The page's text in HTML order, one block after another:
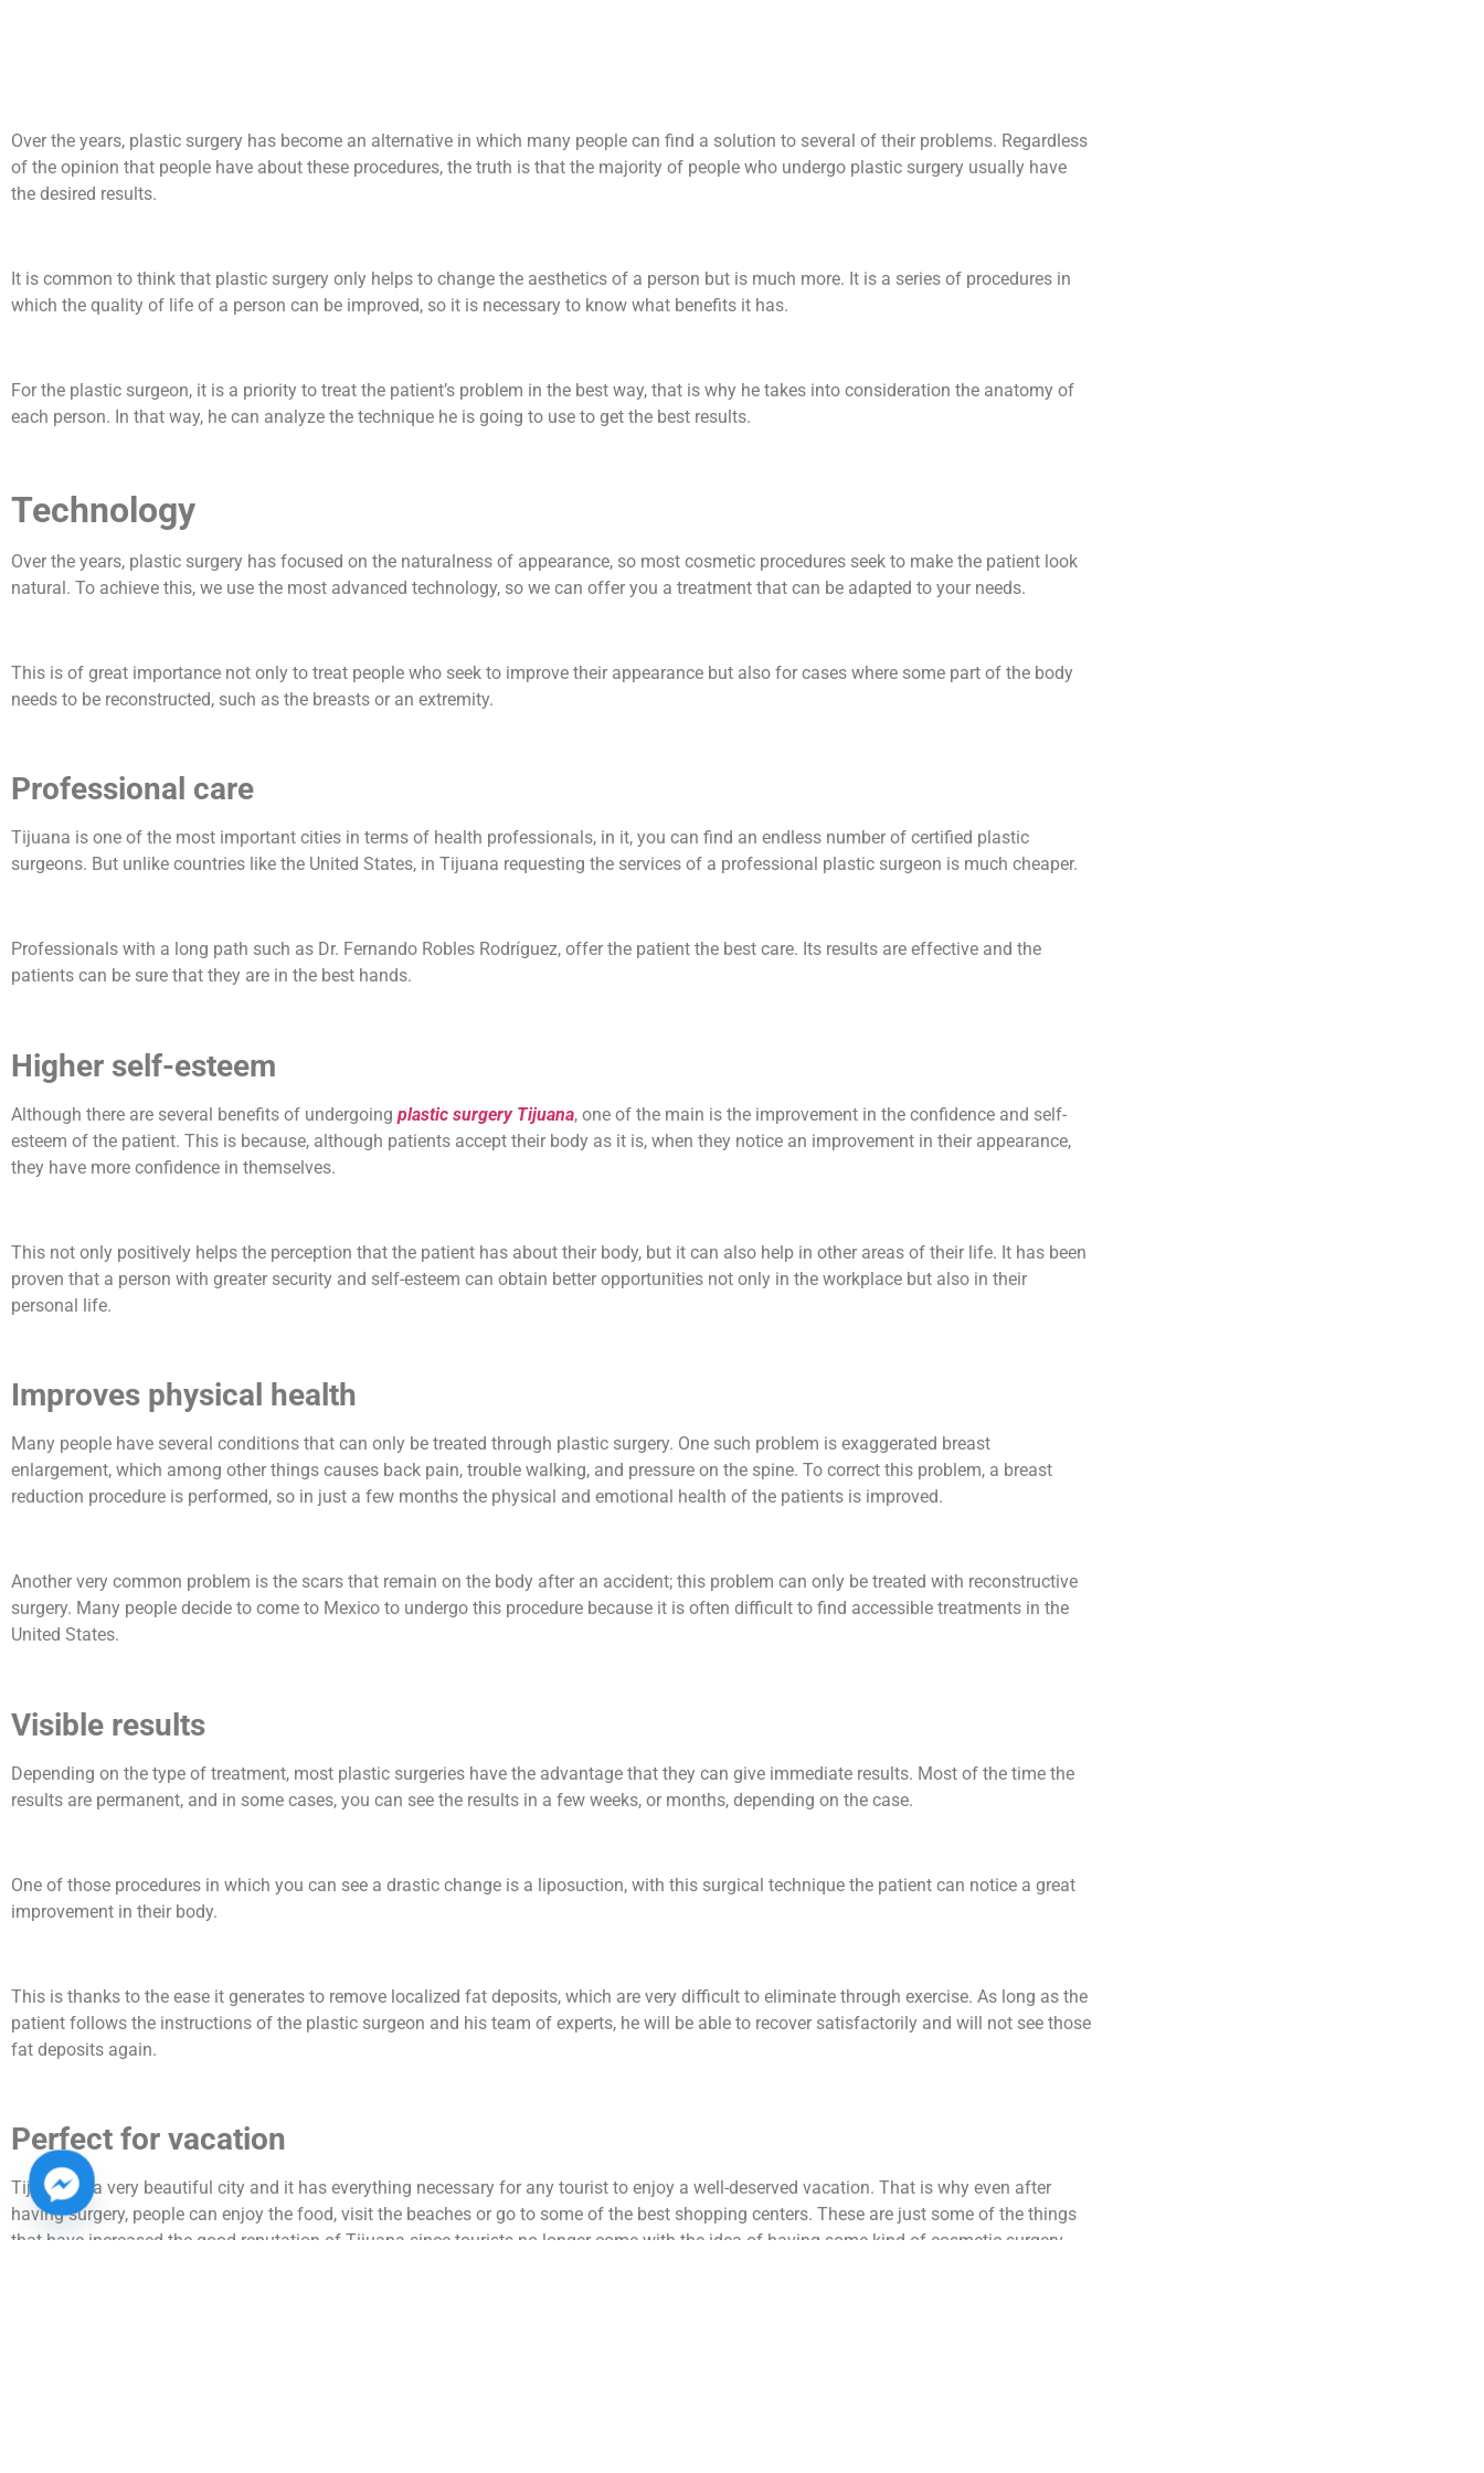
Over the years, plastic surgery has become an alternative in which many people can find a solution to several of their problems. Regardless
of the opinion that people have about these procedures, the truth is that the majority of people who undergo plastic surgery usually have
the desired results.
It is common to think that plastic surgery only helps to change the aesthetics of a person but is much more. It is a series of procedures in
which the quality of life of a person can be improved, so it is necessary to know what benefits it has.
For the plastic surgeon, it is a priority to treat the patient’s problem in the best way, that is why he takes into consideration the anatomy of
each person. In that way, he can analyze the technique he is going to use to get the best results.
Technology
Over the years, plastic surgery has focused on the naturalness of appearance, so most cosmetic procedures seek to make the patient look
natural. To achieve this, we use the most advanced technology, so we can offer you a treatment that can be adapted to your needs.
This is of great importance not only to treat people who seek to improve their appearance but also for cases where some part of the body
needs to be reconstructed, such as the breasts or an extremity.
Professional care
Tijuana is one of the most important cities in terms of health professionals, in it, you can find an endless number of certified plastic
surgeons. But unlike countries like the United States, in Tijuana requesting the services of a professional plastic surgeon is much cheaper.
Professionals with a long path such as Dr. Fernando Robles Rodríguez, offer the patient the best care. Its results are effective and the
patients can be sure that they are in the best hands.
Higher self-esteem
Although there are several benefits of undergoing plastic surgery Tijuana, one of the main is the improvement in the confidence and self-
esteem of the patient. This is because, although patients accept their body as it is, when they notice an improvement in their appearance,
they have more confidence in themselves.
This not only positively helps the perception that the patient has about their body, but it can also help in other areas of their life. It has been
proven that a person with greater security and self-esteem can obtain better opportunities not only in the workplace but also in their
personal life.
Improves physical health
Many people have several conditions that can only be treated through plastic surgery. One such problem is exaggerated breast
enlargement, which among other things causes back pain, trouble walking, and pressure on the spine. To correct this problem, a breast
reduction procedure is performed, so in just a few months the physical and emotional health of the patients is improved.
Another very common problem is the scars that remain on the body after an accident; this problem can only be treated with reconstructive
surgery. Many people decide to come to Mexico to undergo this procedure because it is often difficult to find accessible treatments in the
United States.
Visible results
Depending on the type of treatment, most plastic surgeries have the advantage that they can give immediate results. Most of the time the
results are permanent, and in some cases, you can see the results in a few weeks, or months, depending on the case.
One of those procedures in which you can see a drastic change is a liposuction, with this surgical technique the patient can notice a great
improvement in their body.
This is thanks to the ease it generates to remove localized fat deposits, which are very difficult to eliminate through exercise. As long as the
patient follows the instructions of the plastic surgeon and his team of experts, he will be able to recover satisfactorily and will not see those
fat deposits again.
Perfect for vacation
Tijuana is a very beautiful city and it has everything necessary for any tourist to enjoy a well-deserved vacation. That is why even after
having surgery, people can enjoy the food, visit the beaches or go to some of the best shopping centers. These are just some of the things
that have increased the good reputation of Tijuana since tourists no longer come with the idea of ​​having some kind of cosmetic surgery.